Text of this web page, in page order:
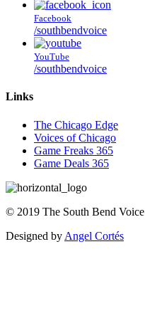
Facebook
/southbendvoice
YouTube
/southbendvoice
Links
The Chicago Edge
Voices of Chicago
Game Freaks 365
Game Deals 365
© 2019 The South Bend Voice
Designed by Angel Cortés